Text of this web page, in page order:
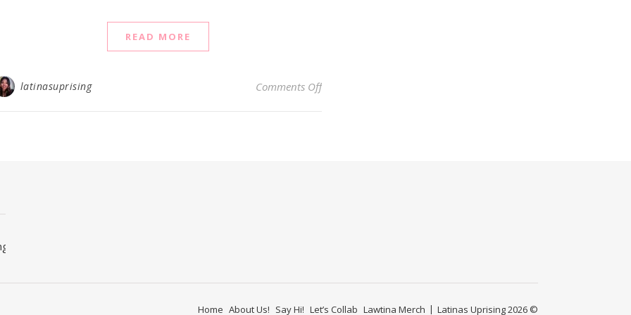
READ MORE
latinasuprising Comments Offon Am I Dumb? Combating the Microaggressions at Work that
Latinas Uprising 2026 ©
Home About Us! Say Hi! Let’s Collab Lawtina Merch